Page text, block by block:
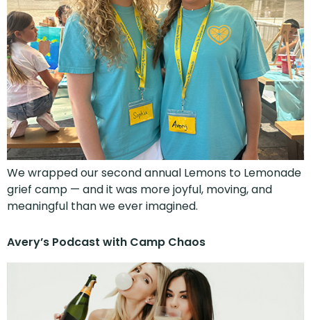
We wrapped our second annual Lemons to Lemonade
grief camp — and it was more joyful, moving, and
meaningful than we ever imagined.
Avery’s Podcast with Camp Chaos